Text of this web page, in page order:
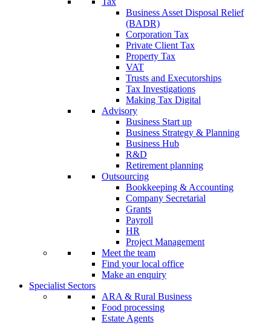
Business Asset Disposal Relief
(BADR)
Corporation Tax
Private Client Tax
Property Tax
VAT
Trusts and Executorships
Tax Investigations
Making Tax Digital
Advisory
Business Start up
Business Strategy & Planning
Business Hub
R&D
Retirement planning
Outsourcing
Bookkeeping & Accounting
Company Secretarial
Grants
Payroll
HR
Project Management
Meet the team
Find your local office
Make an enquiry
Specialist Sectors
ARA & Rural Business
Food processing
Estate Agents